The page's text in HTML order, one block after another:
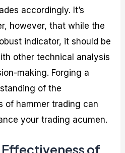
accordingly. It’s
however, that while the
indicator, it should be
other technical analysis
making. Forging a
of the
of hammer trading can
your trading acumen.
of